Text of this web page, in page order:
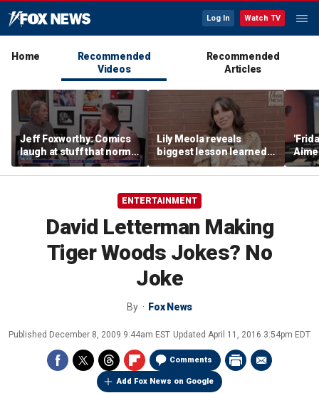
Log In Watch TV
Home
Recommended
Videos
Recommended
Articles
Jeff Foxworthy: Comics
laugh at stuff that normal
people don't
Lily Meola reveals
biggest lesson learned
from Willie Nelson as
new album arrives
ENTERTAINMENT
David Letterman Making
Tiger Woods Jokes? No
Joke
By Fox News
Published December 8, 2009 9:44am EST Updated April 11, 2016 3:54pm EDT
Comments
Add Fox News on Google